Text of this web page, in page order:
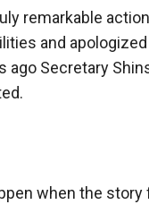
remarkable
and
ago Secretary
when the story